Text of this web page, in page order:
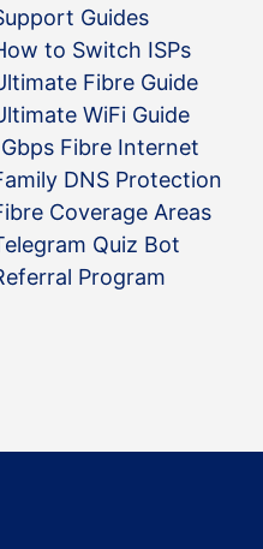
Guides
to Switch ISPs
Fibre Guide
WiFi Guide
Fibre Internet
DNS Protection
Coverage Areas
Quiz Bot
Program